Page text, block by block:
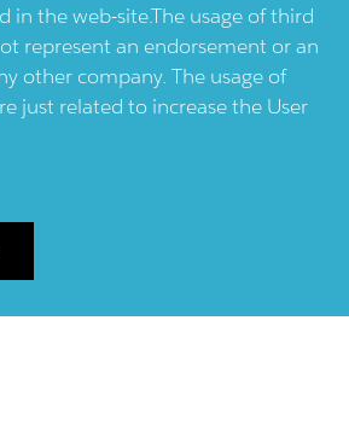
in the web-site.The usage of third
represent an endorsement or an
other company. The usage of
just related to increase the User